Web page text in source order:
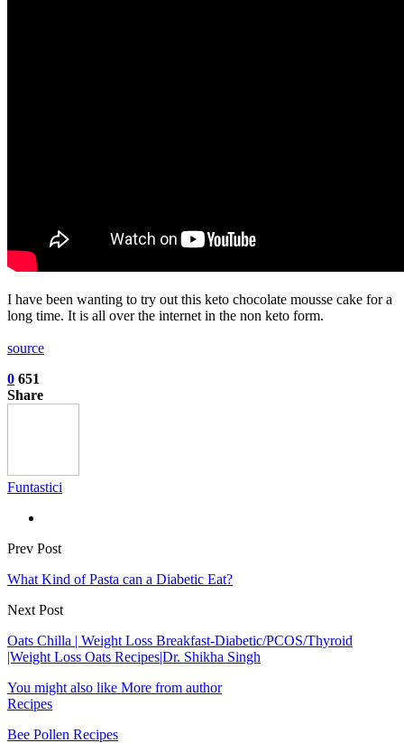
I have been wanting to try out this keto chocolate mousse cake for a
long time. It is all over the internet in the non keto form.
source
0 651
Share
Funtastici
Prev Post
What Kind of Pasta can a Diabetic Eat?
Next Post
Oats Chilla | Weight Loss Breakfast-Diabetic/PCOS/Thyroid
|Weight Loss Oats Recipes|Dr. Shikha Singh
You might also like More from author
Recipes
Bee Pollen Recipes